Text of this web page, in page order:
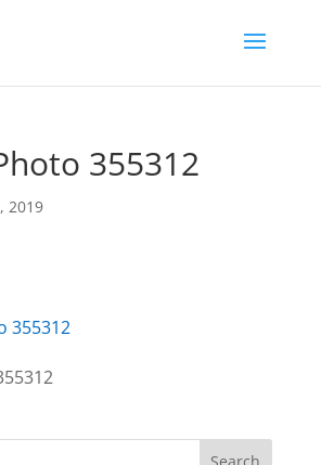
355312
2019